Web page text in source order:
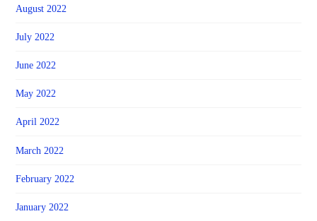
August 2022
July 2022
June 2022
May 2022
April 2022
March 2022
February 2022
January 2022